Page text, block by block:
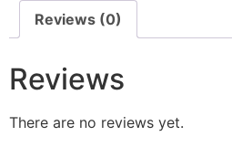
Reviews (0)
Reviews
There are no reviews yet.